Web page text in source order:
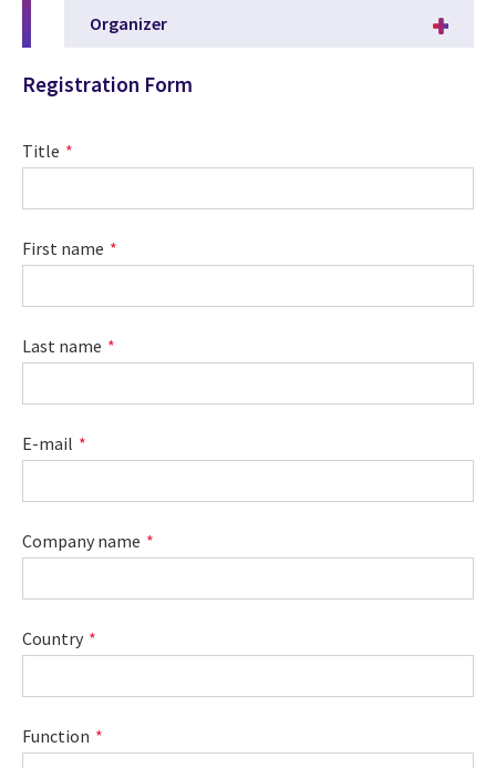
Organizer
Registration Form
Title
First name
Last name
E-mail
Company name
Country
Function